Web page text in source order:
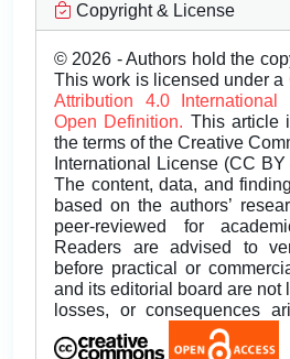
Copyright & License
© 2026 - Authors hold the
This work is licensed under a
Attribution 4.0
Open Definition. This article
the terms of the Creative
International License (CC
The content, data, and
based on the authors’
peer-reviewed for
Readers are advised to
before practical or
and its editorial board are not
losses, or consequences